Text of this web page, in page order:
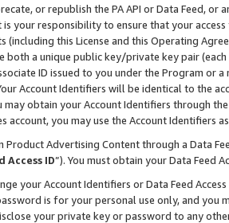
or republish the PA API or Data Feed,
your responsibility to ensure that your
(including this License and this Operating
both a unique public key/private key pair (each
ID issued to you under the Program or
Account Identifiers will be identical to the
may obtain your Account Identifiers through
account, you may use the Account Identifiers
Product Advertising Content through a Data
Access ID”). You must obtain your Data Feed
your Account Identifiers or Data Feed
is for your personal use only, and you
your private key or password to any